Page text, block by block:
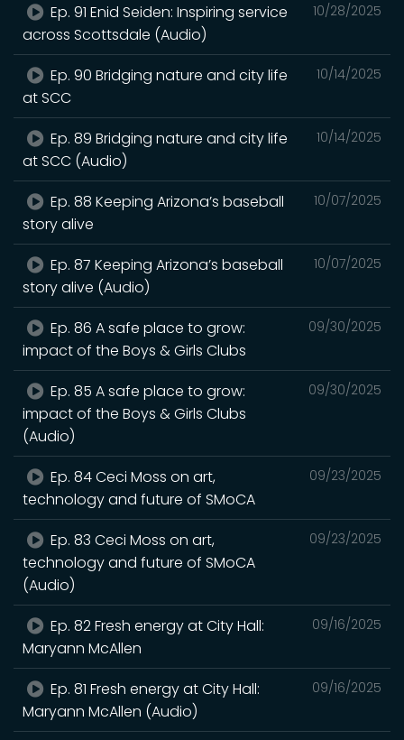
10/28/2025
Ep. 91 Enid Seiden: Inspiring service
across Scottsdale (Audio)
10/14/2025
Ep. 90 Bridging nature and city life
at SCC
10/14/2025
Ep. 89 Bridging nature and city life
at SCC (Audio)
10/07/2025
Ep. 88 Keeping Arizona’s baseball
story alive
10/07/2025
Ep. 87 Keeping Arizona’s baseball
story alive (Audio)
09/30/2025
Ep. 86 A safe place to grow:
impact of the Boys & Girls Clubs
09/30/2025
Ep. 85 A safe place to grow:
impact of the Boys & Girls Clubs
(Audio)
09/23/2025
Ep. 84 Ceci Moss on art,
technology and future of SMoCA
09/23/2025
Ep. 83 Ceci Moss on art,
technology and future of SMoCA
(Audio)
09/16/2025
Ep. 82 Fresh energy at City Hall:
Maryann McAllen
09/16/2025
Ep. 81 Fresh energy at City Hall:
Maryann McAllen (Audio)